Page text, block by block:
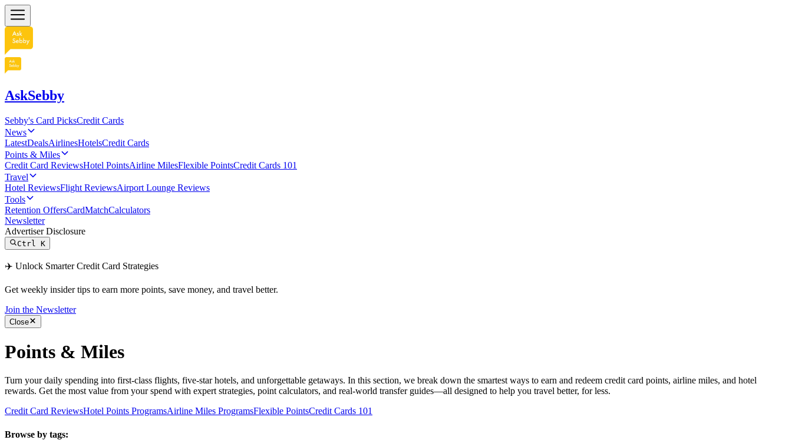
AskSebby
Sebby's Card PicksCredit Cards
News
LatestDealsAirlinesHotelsCredit Cards
Points & Miles
Credit Card ReviewsHotel PointsAirline MilesFlexible PointsCredit Cards 101
Travel
Hotel ReviewsFlight ReviewsAirport Lounge Reviews
Tools
Retention OffersCardMatchCalculators
Newsletter
Advertiser Disclosure
CtrlK
✈️ Unlock Smarter Credit Card Strategies
Get weekly insider tips to earn more points, save money, and travel better.
Join the Newsletter
Close
Points & Miles
Turn your daily spending into first-class flights, five-star hotels, and unforgettable getaways. In this section, we break down the smartest ways to earn and redeem credit card points, airline miles, and hotel
rewards. Get the most value from your spend with expert strategies, point calculators, and real-world transfer guides—all designed to help you travel better, for less.
Credit Card ReviewsHotel Points ProgramsAirline Miles ProgramsFlexible PointsCredit Cards 101
Browse by tags: